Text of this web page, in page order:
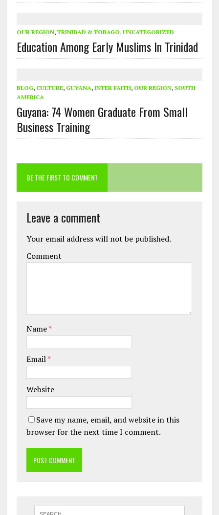
OUR REGION, TRINIDAD & TOBAGO, UNCATEGORIZED
Education Among Early Muslims In Trinidad
BLOG, CULTURE, GUYANA, INTER FAITH, OUR REGION, SOUTH
AMERICA
Guyana: 74 Women Graduate From Small
Business Training
BE THE FIRST TO COMMENT
Leave a comment
Your email address will not be published.
Comment
Name*
Email*
Website
Save my name, email, and website in this
browser for the next time I comment.